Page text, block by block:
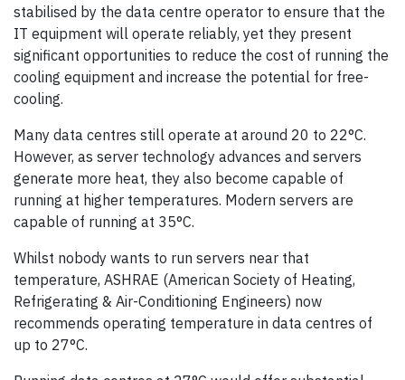
stabilised by the data centre operator to ensure that the
IT equipment will operate reliably, yet they present
significant opportunities to reduce the cost of running the
cooling equipment and increase the potential for free-
cooling.
Many data centres still operate at around 20 to 22°C.
However, as server technology advances and servers
generate more heat, they also become capable of
running at higher temperatures. Modern servers are
capable of running at 35°C.
Whilst nobody wants to run servers near that
temperature, ASHRAE (American Society of Heating,
Refrigerating & Air-Conditioning Engineers) now
recommends operating temperature in data centres of
up to 27°C.